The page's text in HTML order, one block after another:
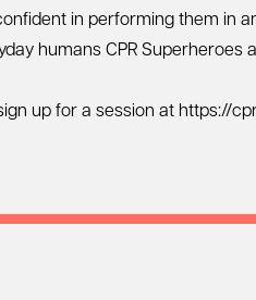
in performing them in
humans CPR Superheroes
up for a session at https://